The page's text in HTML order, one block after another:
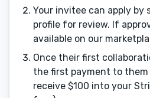
Your invitee can apply
profile for review. If
available on our
Once their first
the first payment to them
receive $100 into your